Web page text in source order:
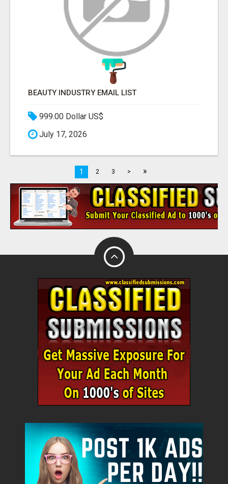
BEAUTY INDUSTRY EMAIL LIST
999.00 Dollar US$
July 17, 2026
1 2 3 > »